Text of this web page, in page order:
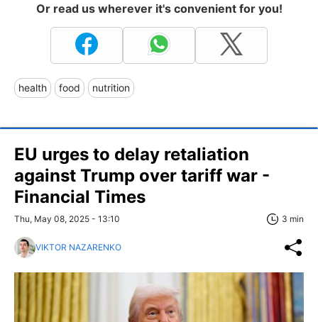
Or read us wherever it's convenient for you!
health food nutrition
EU urges to delay retaliation
against Trump over tariff war -
Financial Times
Thu, May 08, 2025 - 13:10 3 min
VIKTOR NAZARENKO